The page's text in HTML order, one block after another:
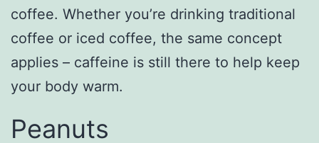
coffee. Whether you’re drinking traditional
coffee or iced coffee, the same concept
applies – caffeine is still there to help keep
your body warm.
Peanuts